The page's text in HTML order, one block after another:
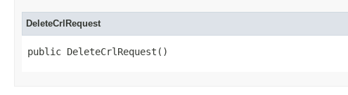
DeleteCrlRequest
public DeleteCrlRequest()